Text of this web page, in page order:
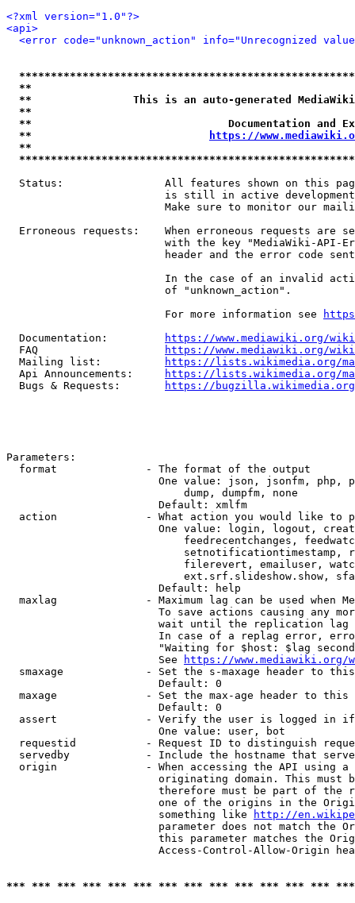
<?xml version="1.0"?>
<api>
<error code="unknown_action" info="Unrecognized
**
**                This is an auto-generated
**
**                               Documentation
**
https://
**
Status:                All features shown on this
is still in active
Make sure to monitor our
Erroneous requests:    When erroneous requests are
with the key "MediaWiki-API-
header and the error code
In the case of an invalid
                         of "unknown_action".
                         For more information see
  Documentation:
https://www.mediawiki.org/
  FAQ
https://www.mediawiki.org/
  Mailing list:
https://lists.wikimedia.org/
  Api Announcements:
https://lists.wikimedia.org/
  Bugs & Requests:
https://bugzilla.wikimedia.org/
Parameters:
  format              - The format of the output
One value: json, jsonfm, php,
                            dump, dumpfm, none
                        Default: xmlfm
action              - What action you would like to
One value: login, logout,
feedrecentchanges,
setnotificationtimestamp,
filerevert, emailuser,
ext.srf.slideshow.show,
                        Default: help
maxlag              - Maximum lag can be used when
To save actions causing any
wait until the replication
In case of a replag error,
"Waiting for $host: $lag
                        See
https://www.mediawiki.org/
smaxage             - Set the s-maxage header to
                        Default: 0
maxage              - Set the max-age header to
                        Default: 0
assert              - Verify the user is logged in
                        One value: user, bot
requestid           - Request ID to distinguish
servedby            - Include the hostname that
origin              - When accessing the API using
originating domain. This must
therefore must be part of the
one of the origins in the
                        something like
http://
parameter does not match the
this parameter matches the
Access-Control-Allow-Origin
*** *** *** *** *** *** *** *** *** *** *** *** ***